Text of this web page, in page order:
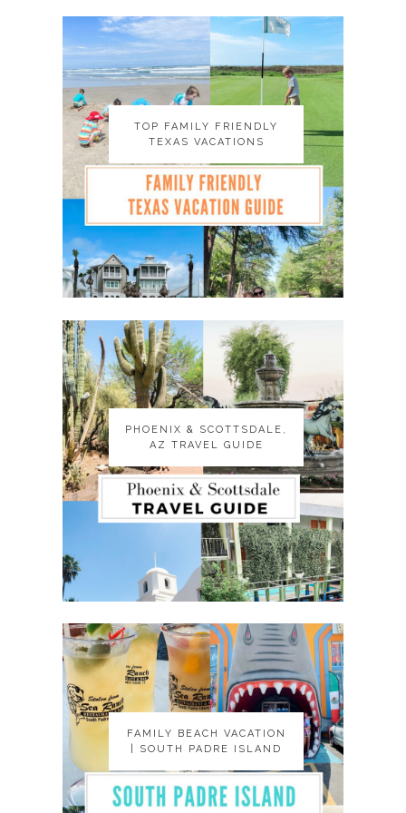
TOP FAMILY FRIENDLY
TEXAS VACATIONS
TOP FAMILY FRIENDLY
TEXAS VACATIONS
PHOENIX & SCOTTSDALE,
AZ TRAVEL GUIDE
PHOENIX & SCOTTSDALE,
AZ TRAVEL GUIDE
FAMILY BEACH VACATION
| SOUTH PADRE ISLAND
FAMILY BEACH VACATION
| SOUTH PADRE ISLAND